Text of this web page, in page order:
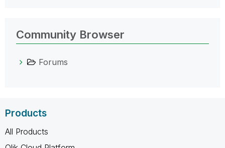
Community Browser
Forums
Products
All Products